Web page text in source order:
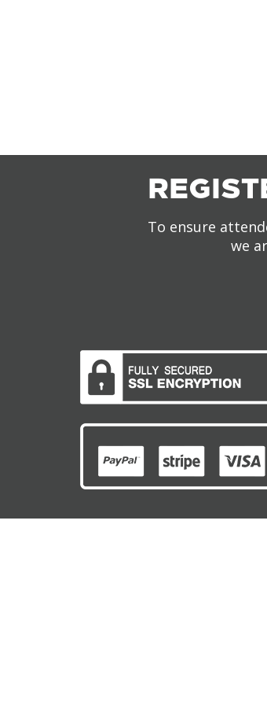
To ensure
we